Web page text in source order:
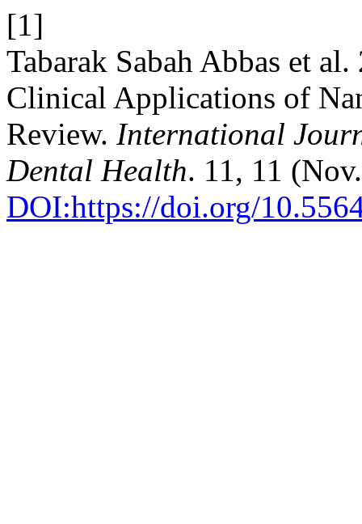
[1]
Tabarak Sabah Abbas et
Clinical Applications of
Review. International
Dental Health. 11, 11
DOI:https://doi.org/